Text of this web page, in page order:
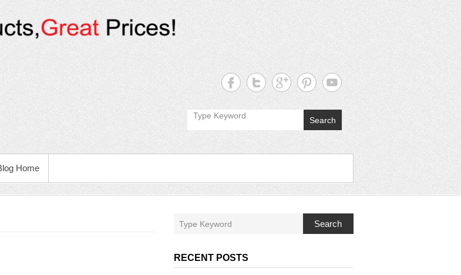
Search
Home
Search
RECENT POSTS